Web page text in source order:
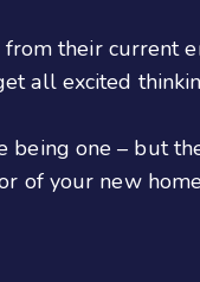
their current
all excited
one – but
of your new